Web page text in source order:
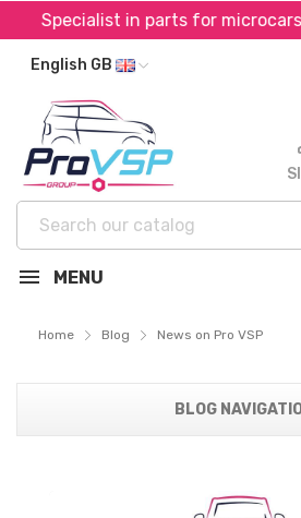
in parts for microcars
English GB
MENU
Home Blog News on Pro VSP
BLOG